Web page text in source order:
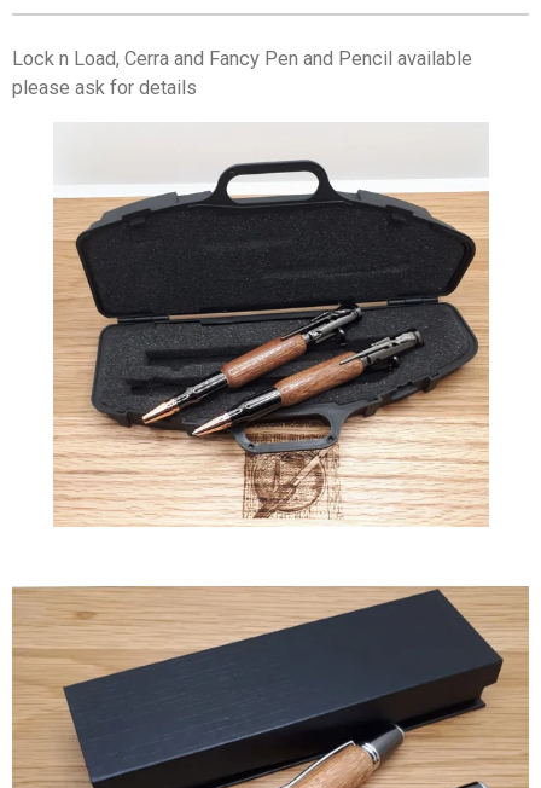
Lock n Load, Cerra and Fancy Pen and Pencil available
please ask for details